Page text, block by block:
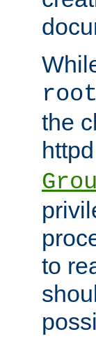
root
the
to